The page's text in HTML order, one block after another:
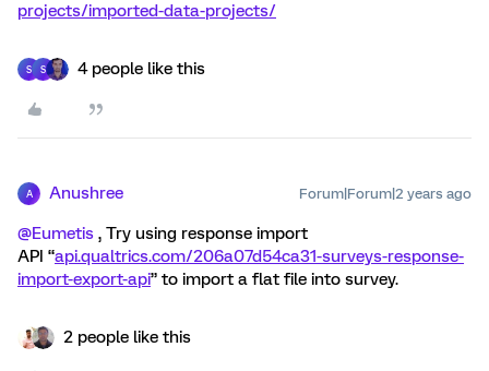
projects/imported-data-projects/
S S 4 people like this
A Anushree Forum|Forum|2 years ago
@Eumetis , Try using response import
API “api.qualtrics.com/206a07d54ca31-surveys-response-
import-export-api” to import a flat file into survey.
2 people like this